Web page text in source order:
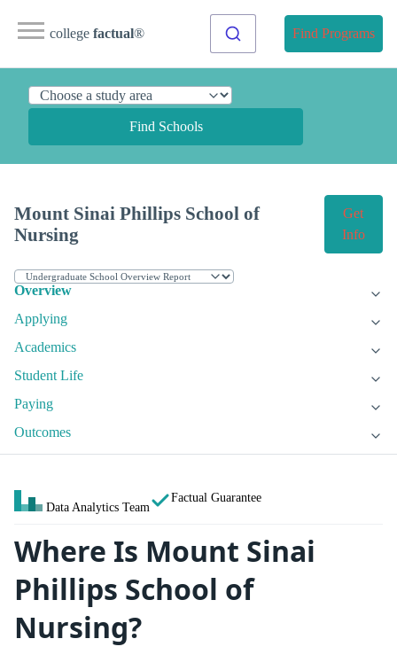
college factual® Find Programs
Find Schools
Mount Sinai Phillips School of
Nursing
Get
Info
Overview
Applying
Academics
Student Life
Paying
Outcomes
Data Analytics Team
Factual Guarantee
Where Is Mount Sinai
Phillips School of
Nursing?